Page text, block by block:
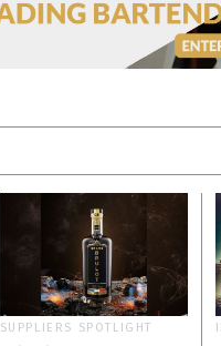
SUPPLIERS SPOTLIGHT